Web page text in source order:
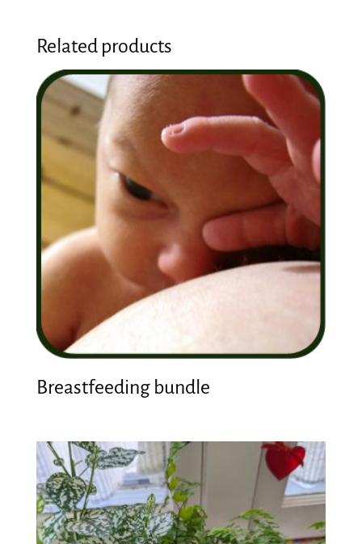
Related products
Breastfeeding bundle